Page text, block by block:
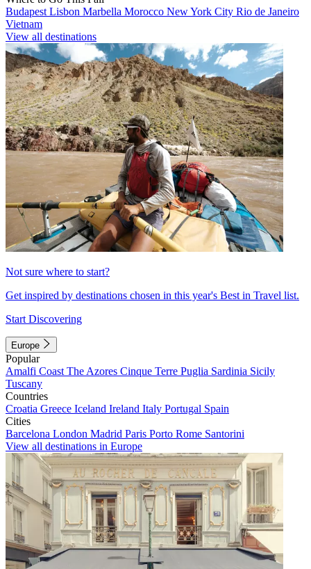
Budapest Lisbon Marbella Morocco New York City Rio de Janeiro
Vietnam
View all destinations
Not sure where to start?
Get inspired by destinations chosen in this year's Best in Travel list.
Start Discovering
Europe
Popular
Amalfi Coast The Azores Cinque Terre Puglia Sardinia Sicily
Tuscany
Countries
Croatia Greece Iceland Ireland Italy Portugal Spain
Cities
Barcelona London Madrid Paris Porto Rome Santorini
View all destinations in Europe